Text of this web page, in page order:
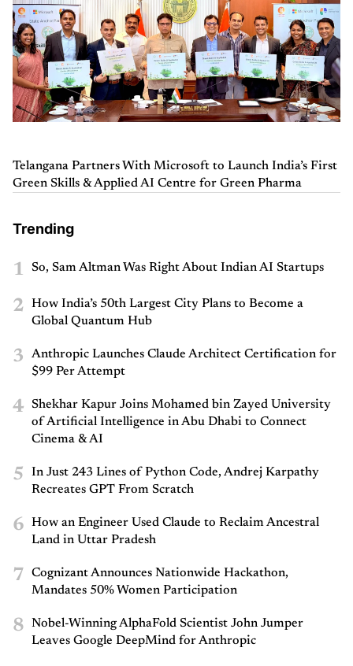
Telangana Partners With Microsoft to Launch India’s First
Green Skills & Applied AI Centre for Green Pharma
Trending
1 So, Sam Altman Was Right About Indian AI Startups
2
How India’s 50th Largest City Plans to Become a
Global Quantum Hub
3
Anthropic Launches Claude Architect Certification for
$99 Per Attempt
4
Shekhar Kapur Joins Mohamed bin Zayed University
of Artificial Intelligence in Abu Dhabi to Connect
Cinema & AI
5
In Just 243 Lines of Python Code, Andrej Karpathy
Recreates GPT From Scratch
6
How an Engineer Used Claude to Reclaim Ancestral
Land in Uttar Pradesh
7
Cognizant Announces Nationwide Hackathon,
Mandates 50% Women Participation
8
Nobel-Winning AlphaFold Scientist John Jumper
Leaves Google DeepMind for Anthropic